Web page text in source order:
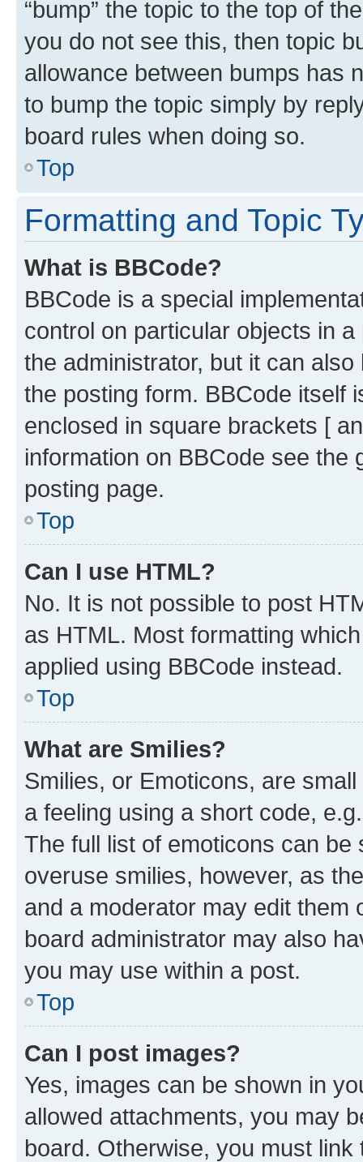
“bump” the topic to the top of
you do not see this, then topic
allowance between bumps has
to bump the topic simply by
board rules when doing so.
Top
Formatting and Topic
What is BBCode?
BBCode is a special
control on particular objects in
the administrator, but it can
the posting form. BBCode itself
enclosed in square brackets [
information on BBCode see
posting page.
Top
Can I use HTML?
No. It is not possible to post
as HTML. Most formatting
applied using BBCode instead.
Top
What are Smilies?
Smilies, or Emoticons, are
a feeling using a short code,
The full list of emoticons can
overuse smilies, however, as
and a moderator may edit them
board administrator may also
you may use within a post.
Top
Can I post images?
Yes, images can be shown in
allowed attachments, you may
board. Otherwise, you must